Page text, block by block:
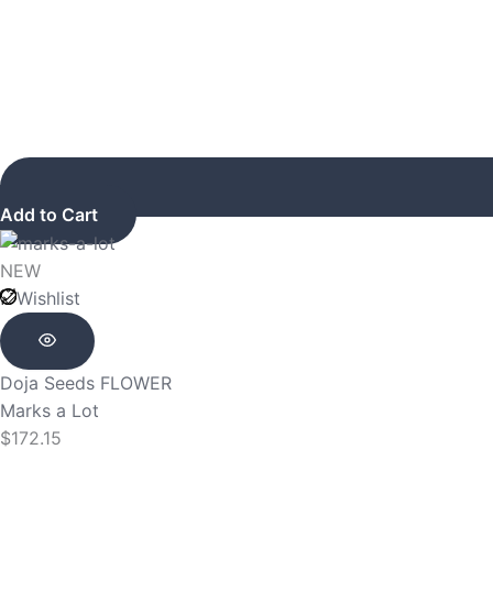
Add to Cart
NEW
Wishlist
Doja Seeds FLOWER
Marks a Lot
$172.15